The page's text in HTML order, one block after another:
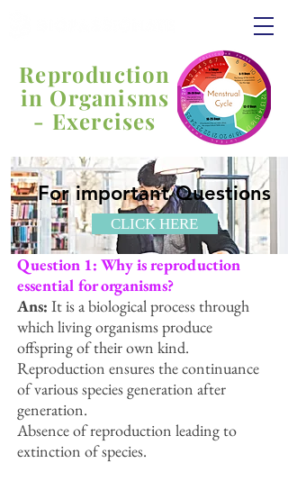
Reproduction
in Organisms
- Exercises
For important Questions
CLICK HERE
Question 1: Why is reproduction
essential for organisms?
Ans: It is a biological process through
which living organisms produce
offspring of their own kind.
Reproduction ensures the continuance
of various species generation after
generation.
Absence of reproduction leading to
extinction of species.